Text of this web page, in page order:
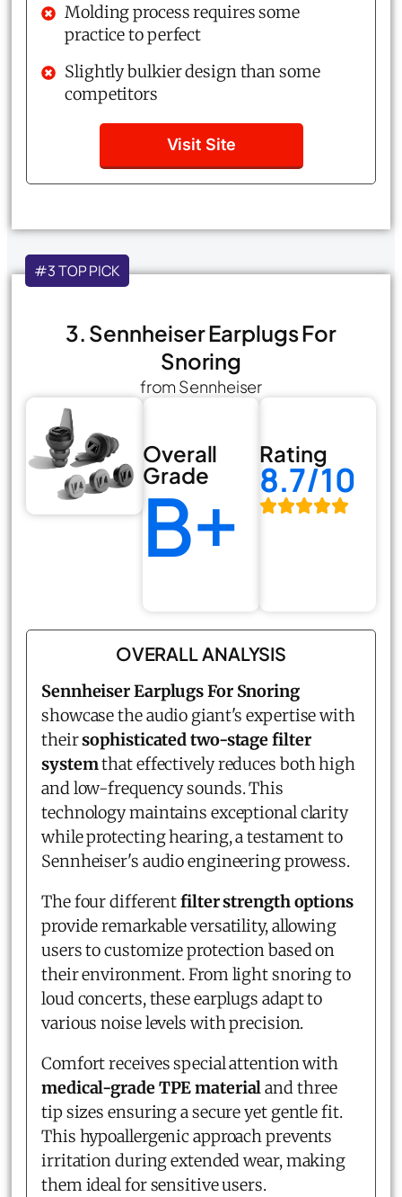
Molding process requires some
practice to perfect
Slightly bulkier design than some
competitors
Visit Site
#3 TOP PICK
3. Sennheiser Earplugs For
Snoring
from Sennheiser
Overall
Grade
B+
Rating
8.7/10
OVERALL ANALYSIS
Sennheiser Earplugs For Snoring
showcase the audio giant's expertise with
theirsophisticated two-stage filter
systemthat effectively reduces both high
and low-frequency sounds. This
technology maintains exceptional clarity
while protecting hearing, a testament to
Sennheiser's audio engineering prowess.
The four differentfilter strength options
provide remarkable versatility, allowing
users to customize protection based on
their environment. From light snoring to
loud concerts, these earplugs adapt to
various noise levels with precision.
Comfort receives special attention with
medical-grade TPE material and three
tip sizes ensuring a secure yet gentle fit.
This hypoallergenic approach prevents
irritation during extended wear, making
them ideal for sensitive users.